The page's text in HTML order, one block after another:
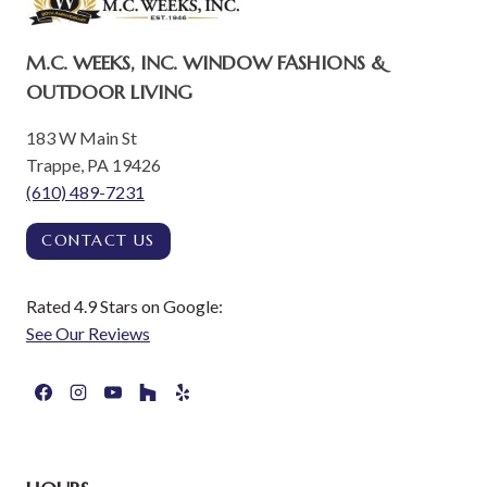
M.C. WEEKS, INC. WINDOW FASHIONS &
OUTDOOR LIVING
183 W Main St
Trappe, PA 19426
(610) 489-7231
CONTACT US
Rated 4.9 Stars on Google:
See Our Reviews